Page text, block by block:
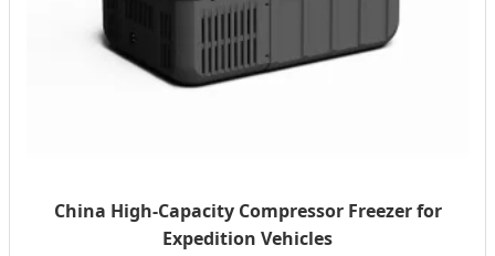
China High-Capacity Compressor Freezer for
Expedition Vehicles